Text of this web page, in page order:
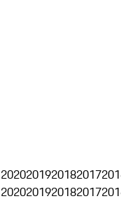
2020201920182017
2020201920182017